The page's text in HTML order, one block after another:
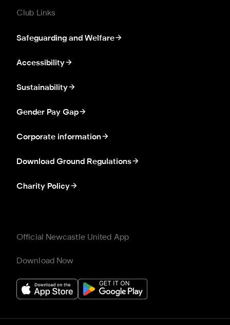
Club Links
Safeguarding and Welfare
Accessibility
Sustainability
Gender Pay Gap
Corporate information
Download Ground Regulations
Charity Policy
Official Newcastle United App
Download Now